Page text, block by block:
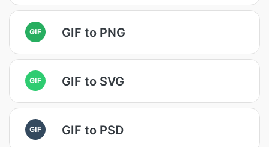
GIF GIF to PNG
GIF GIF to SVG
GIF GIF to PSD